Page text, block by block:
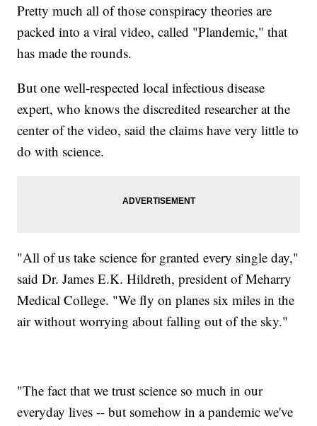
Pretty much all of those conspiracy theories are
packed into a viral video, called "Plandemic," that
has made the rounds.
But one well-respected local infectious disease
expert, who knows the discredited researcher at the
center of the video, said the claims have very little to
do with science.
"All of us take science for granted every single day,"
said Dr. James E.K. Hildreth, president of Meharry
Medical College. "We fly on planes six miles in the
air without worrying about falling out of the sky."
"The fact that we trust science so much in our
everyday lives -- but somehow in a pandemic we've